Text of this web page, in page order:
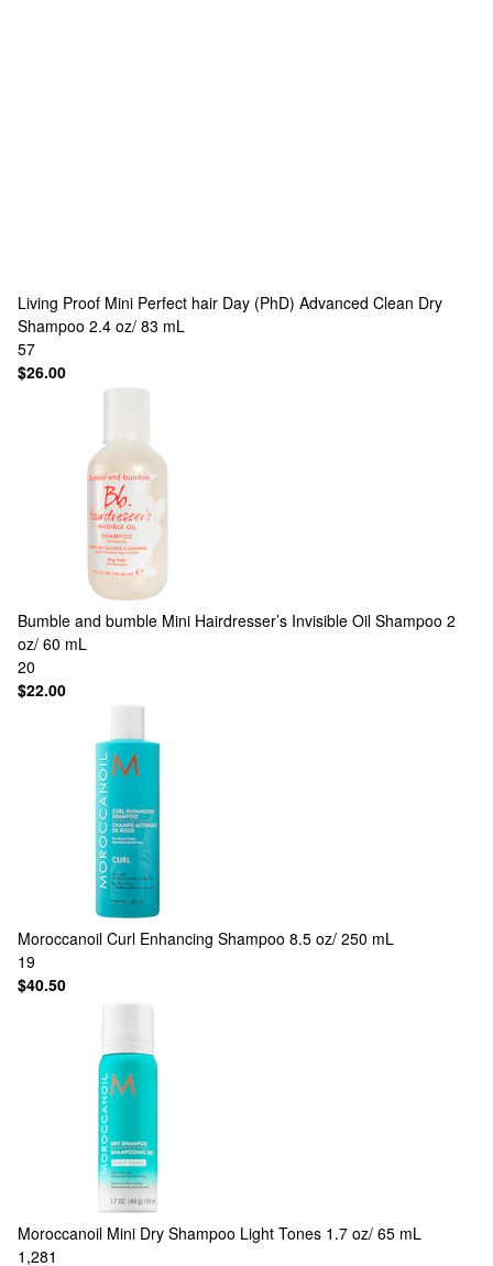
Living Proof Mini Perfect hair Day (PhD) Advanced Clean Dry
Shampoo 2.4 oz/ 83 mL
57
$26.00
Bumble and bumble Mini Hairdresser’s Invisible Oil Shampoo 2
oz/ 60 mL
20
$22.00
Moroccanoil Curl Enhancing Shampoo 8.5 oz/ 250 mL
19
$40.50
Moroccanoil Mini Dry Shampoo Light Tones 1.7 oz/ 65 mL
1,281